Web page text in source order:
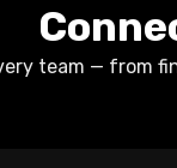
team — from